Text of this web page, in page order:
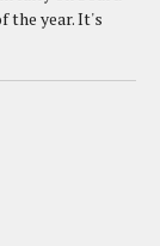
the year. It's